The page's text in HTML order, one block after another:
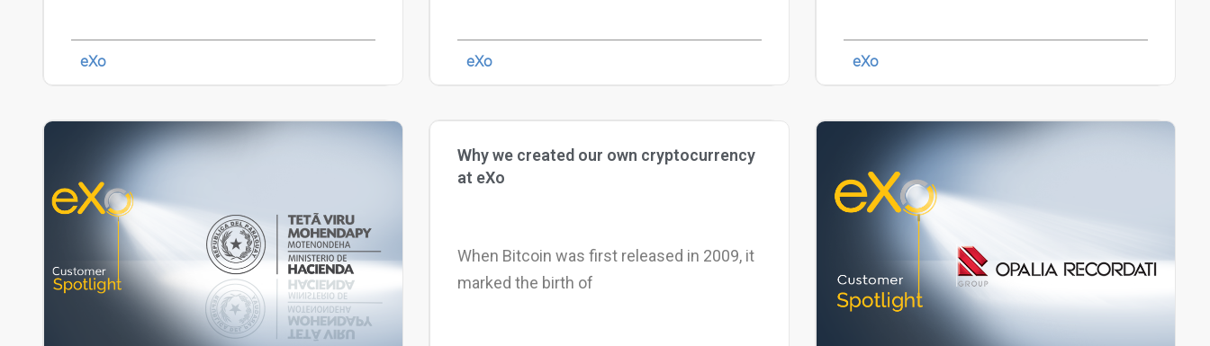
eXo eXo eXo
Why we created our own cryptocurrency
at eXo
When Bitcoin was first released in 2009, it
marked the birth of